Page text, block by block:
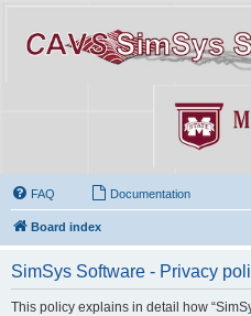
FAQ Documentation
Board index
SimSys Software - Privacy
This policy explains in detail how